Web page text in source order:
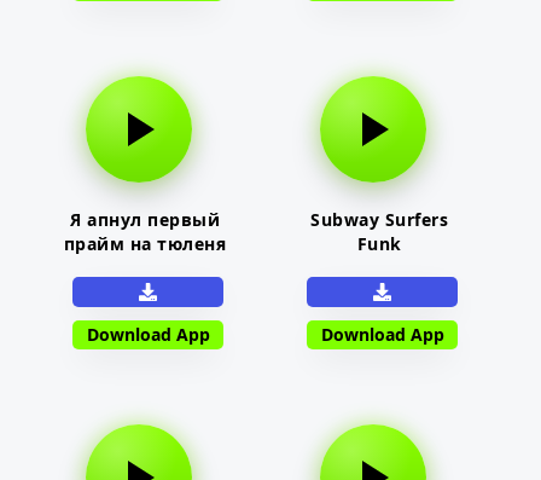
Я апнул первый
прайм на тюленя
Download App
Subway Surfers
Funk
Download App